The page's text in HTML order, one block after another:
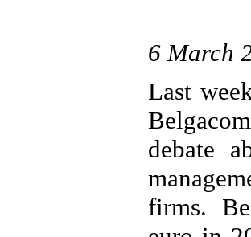
6 March
Last
debate
firms.